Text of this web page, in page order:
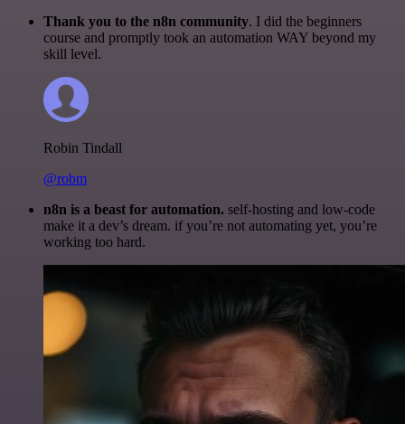
Thank you to the n8n community. I did the beginners
course and promptly took an automation WAY beyond my
skill level.
Robin Tindall
@robm
n8n is a beast for automation. self-hosting and low-code
make it a dev’s dream. if you’re not automating yet, you’re
working too hard.